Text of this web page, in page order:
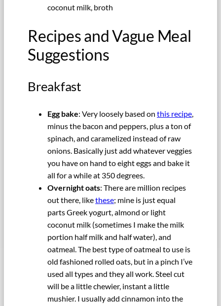
coconut milk, broth
Recipes and Vague Meal
Suggestions
Breakfast
Egg bake: Very loosely based on this recipe,
minus the bacon and peppers, plus a ton of
spinach, and caramelized instead of raw
onions. Basically just add whatever veggies
you have on hand to eight eggs and bake it
all for a while at 350 degrees.
Overnight oats: There are million recipes
out there, likethese; mine is just equal
parts Greek yogurt, almond or light
coconut milk (sometimes I make the milk
portion half milk and half water), and
oatmeal. The best type of oatmeal to use is
old fashioned rolled oats, but in a pinch I’ve
used all types and they all work. Steel cut
will be a little chewier, instant a little
mushier. I usually add cinnamon into the